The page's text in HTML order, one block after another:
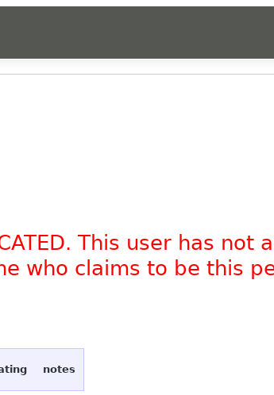
This user has
who claims to be this
notes